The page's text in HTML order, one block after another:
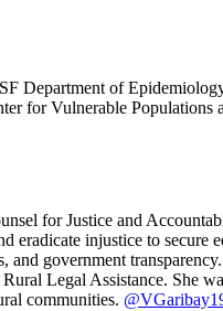
Department of
for Vulnerable Populations
for Justice and
injustice to
government
Legal Assistance. She
communities.